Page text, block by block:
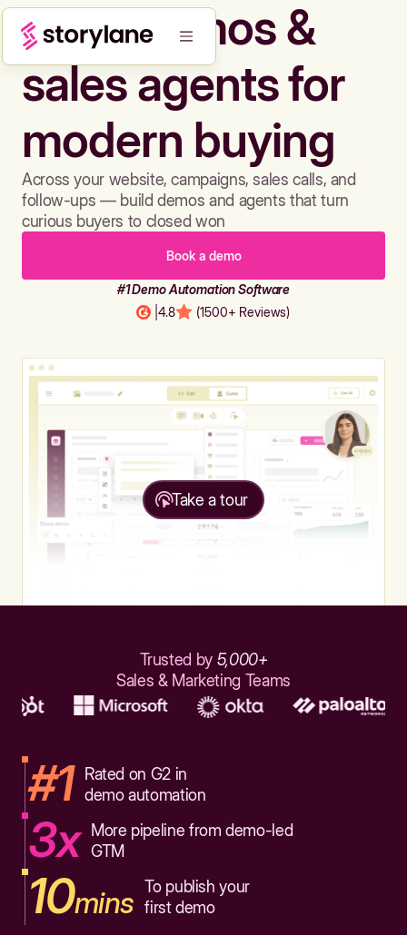
Build demos &
sales agents for
modern buying
Across your website, campaigns, sales calls, and
follow-ups — build demos and agents that turn
curious buyers to closed won
Book a demo
#1 Demo Automation Software
4.8 (1500+ Reviews)
Take a tour
Trusted by 5,000+
Sales & Marketing Teams
#1
Rated on G2 in
demo automation
3x
More pipeline from demo-led
GTM
10mins To publish your
first demo